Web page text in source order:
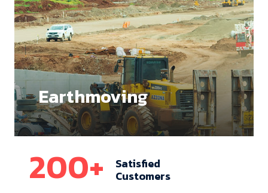
Earthmoving
200+ Satisfied
Customers